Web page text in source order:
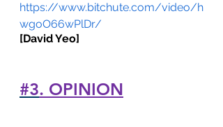
https://www.bitchute.com/video/h
wgoO66wPlDr/
[David Yeo]
#3. OPINION